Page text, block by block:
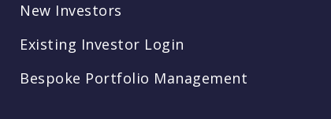
New Investors
Existing Investor Login
Bespoke Portfolio Management